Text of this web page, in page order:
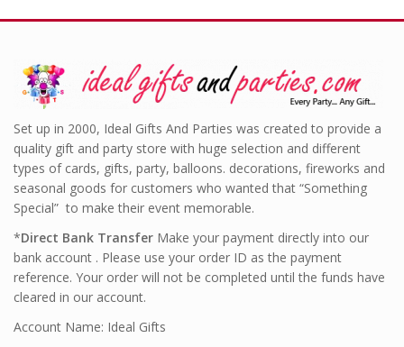
Set up in 2000, Ideal Gifts And Parties was created to provide a
quality gift and party store with huge selection and different
types of cards, gifts, party, balloons. decorations, fireworks and
seasonal goods for customers who wanted that “Something
Special” to make their event memorable.
*Direct Bank Transfer Make your payment directly into our
bank account . Please use your order ID as the payment
reference. Your order will not be completed until the funds have
cleared in our account.
Account Name: Ideal Gifts